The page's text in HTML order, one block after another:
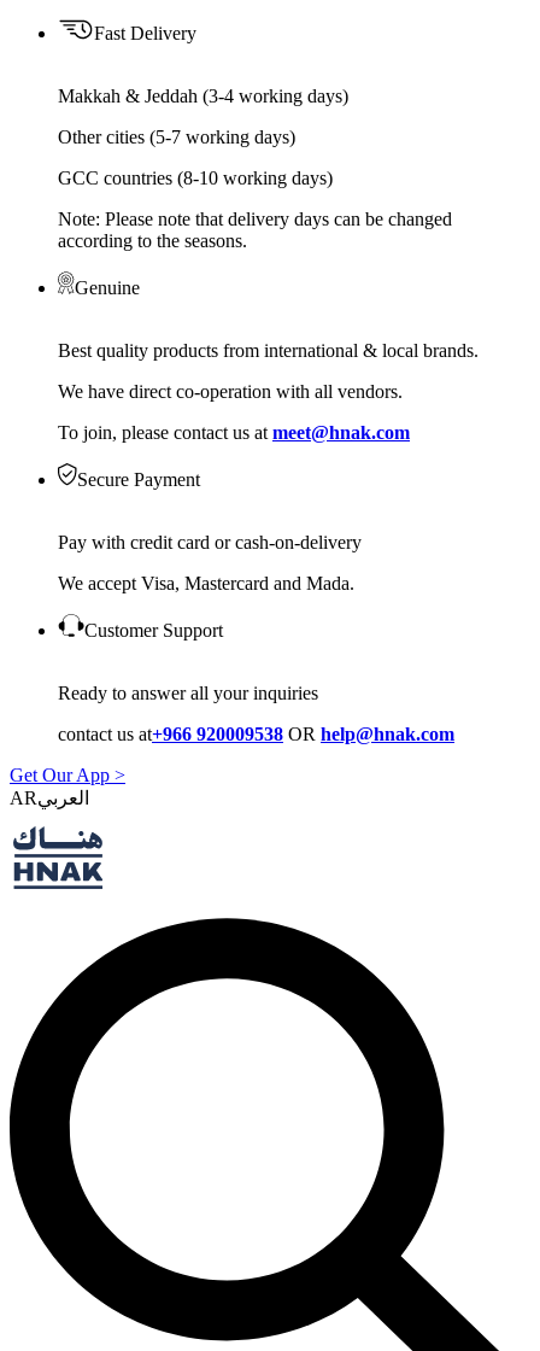
Fast Delivery
Makkah & Jeddah (3-4 working days)
Other cities (5-7 working days)
GCC countries (8-10 working days)
Note: Please note that delivery days can be changed
according to the seasons.
Genuine
Best quality products from international & local brands.
We have direct co-operation with all vendors.
To join, please contact us at meet@hnak.com
Secure Payment
Pay with credit card or cash-on-delivery
We accept Visa, Mastercard and Mada.
Customer Support
Ready to answer all your inquiries
contact us at+966 920009538 OR help@hnak.com
Get Our App >
AR